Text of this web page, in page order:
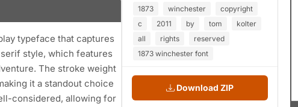
typeface that captures
style, which features
The stroke weight
it a standout choice
considered, allowing for
1873 winchester
copyright
c
2011 by tom
kolter
all
rights
reserved
1873 winchester font
Download ZIP